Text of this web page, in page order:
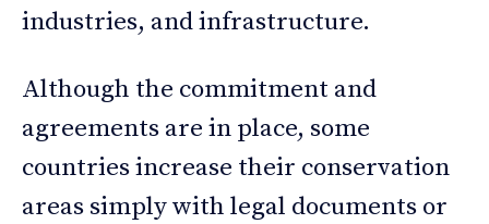
industries, and infrastructure.
Although the commitment and
agreements are in place, some
countries increase their conservation
areas simply with legal documents or